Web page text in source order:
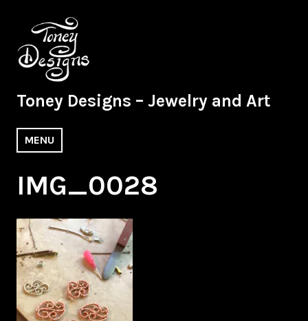
content
Toney Designs – Jewelry and Art
MENU
IMG_0028